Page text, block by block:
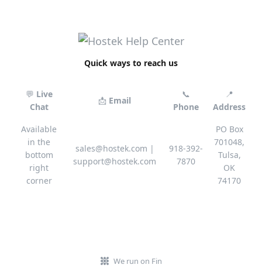
Quick ways to reach us
💬 Live
Chat
📩 Email
📞
Phone
📍
Address
Available
in the
bottom
right
corner
sales@hostek.com |
support@hostek.com
918-392-
7870
PO Box
701048,
Tulsa,
OK
74170
We run on Fin